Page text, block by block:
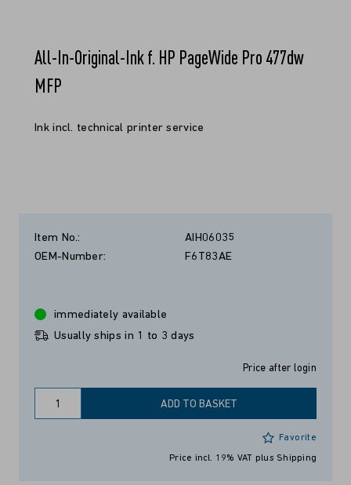
All-In-Original-Ink f. HP PageWide Pro 477dw
MFP
Ink incl. technical printer service
Item No.:
AIH06035
OEM-Number:
F6T83AE
Price after login
immediately available
Usually ships in 1 to 3 days
ADD TO BASKET
Favorite
Price incl. 19% VAT plus Shipping